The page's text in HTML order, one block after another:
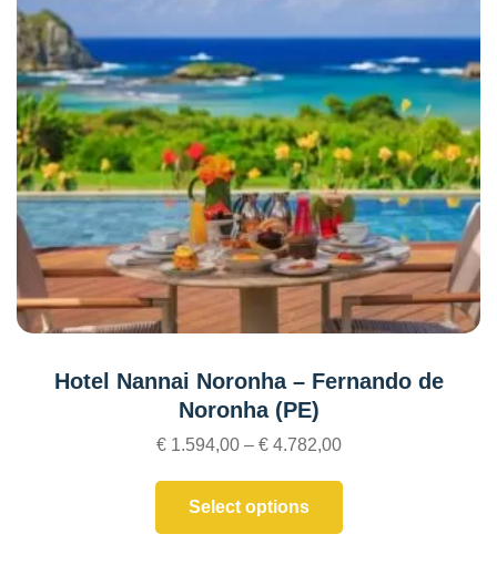
Hotel Nannai Noronha – Fernando de
Noronha (PE)
€1.594,00 – €4.782,00
Select options